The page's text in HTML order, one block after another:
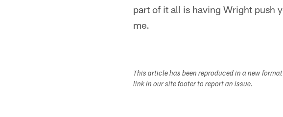
part of it all is having Wright push
me.
This article has been reproduced in a new
link in our site footer to report an issue.